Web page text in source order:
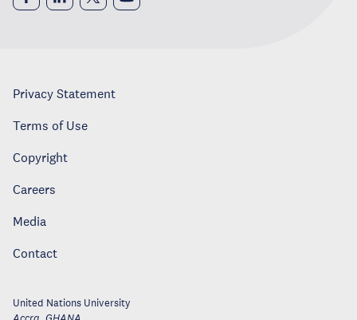
Privacy Statement
Terms of Use
Copyright
Careers
Media
Contact
United Nations University